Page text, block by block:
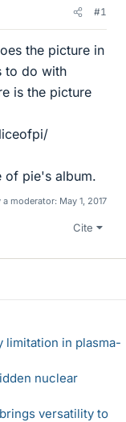
#1
the picture in
to do with
is the picture
of pie's album.
a moderator: May 1, 2017
Cite
in plasma-
nuclear
versatility to